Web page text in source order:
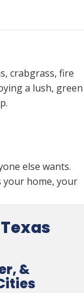
crabgrass, fire
a lush, green
else wants.
your home, your
&